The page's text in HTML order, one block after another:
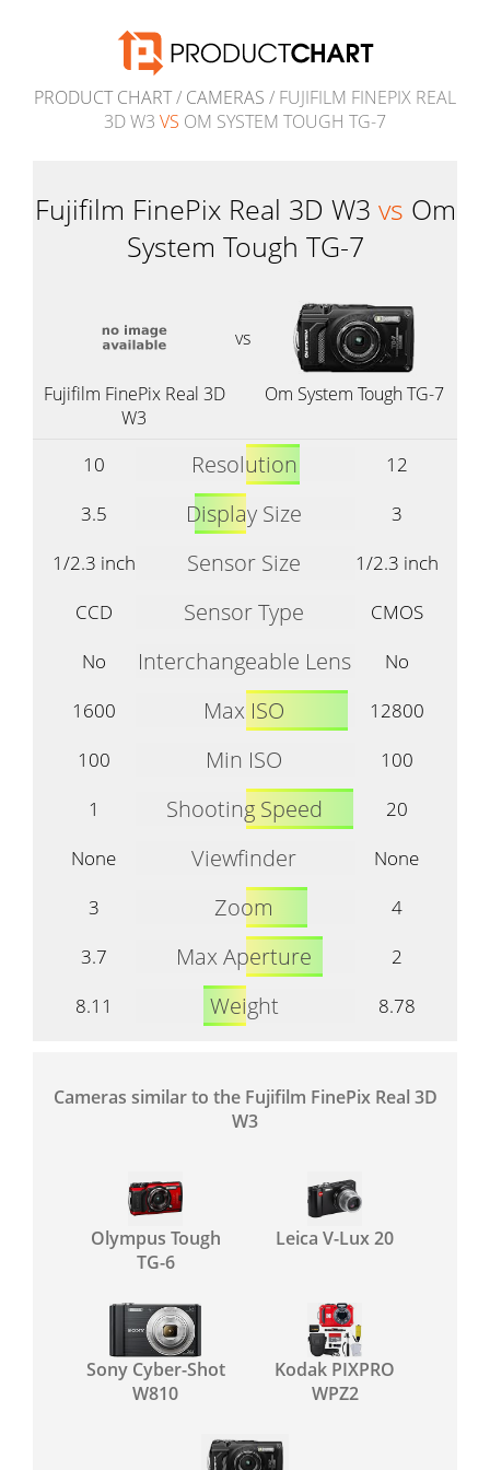
PRODUCT CHART/ CAMERAS / FUJIFILM FINEPIX REAL
3D W3 VS OM SYSTEM TOUGH TG-7
Fujifilm FinePix Real 3D W3 vs Om
System Tough TG-7
vs
Fujifilm FinePix Real 3D
W3
Om System Tough TG-7
10 Resolution
12
3.5
Display Size
3
1/2.3 inch
Sensor Size
1/2.3 inch
CCD
Sensor Type
CMOS
No
Interchangeable Lens
No
1600
Max ISO
12800
100
Min ISO
100
1
Shooting Speed
20
None
Viewfinder
None
3
Zoom
4
3.7
Max Aperture
2
8.11
Weight 8.78
Cameras similar to the Fujifilm FinePix Real 3D
W3
Olympus Tough
TG-6
Leica V-Lux 20
Sony Cyber-Shot
W810
Kodak PIXPRO
WPZ2